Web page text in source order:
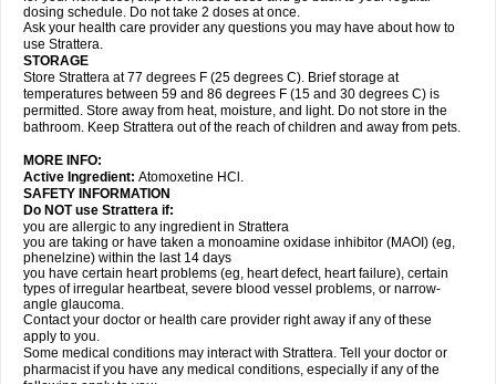
dosing schedule. Do not take 2 doses at once.
Ask your health care provider any questions you may have about how to
use Strattera.
STORAGE
Store Strattera at 77 degrees F (25 degrees C). Brief storage at
temperatures between 59 and 86 degrees F (15 and 30 degrees C) is
permitted. Store away from heat, moisture, and light. Do not store in the
bathroom. Keep Strattera out of the reach of children and away from pets.
MORE INFO:
Active Ingredient: Atomoxetine HCl.
SAFETY INFORMATION
Do NOT use Strattera if:
you are allergic to any ingredient in Strattera
you are taking or have taken a monoamine oxidase inhibitor (MAOI) (eg,
phenelzine) within the last 14 days
you have certain heart problems (eg, heart defect, heart failure), certain
types of irregular heartbeat, severe blood vessel problems, or narrow-
angle glaucoma.
Contact your doctor or health care provider right away if any of these
apply to you.
Some medical conditions may interact with Strattera. Tell your doctor or
pharmacist if you have any medical conditions, especially if any of the